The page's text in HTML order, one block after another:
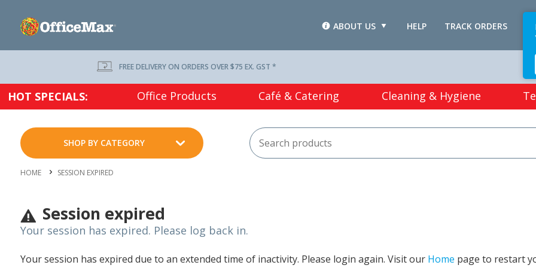
TRACK ORDERS
HELP
ABOUT US
FREE DELIVERY ON ORDERS OVER $75 EX. GST *
HOT SPECIALS: Office Products Café & Catering Cleaning & Hygiene
SHOP BY CATEGORY
HOME SESSION EXPIRED
Session expired
Your session has expired. Please log back in.
Your session has expired due to an extended time of inactivity. Please login again. Visit our Home page to restart